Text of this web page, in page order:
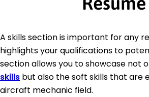
A skills section is important for any
highlights your qualifications to
section allows you to showcase not
skills but also the soft skills that are
aircraft mechanic field.